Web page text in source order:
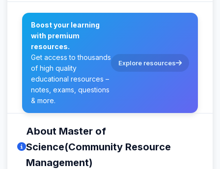
Boost your learning
with premium
resources.
Get access to thousands
of high quality
educational resources –
notes, exams, questions
& more.
Explore resources
About Master of
Science(Community Resource
Management)